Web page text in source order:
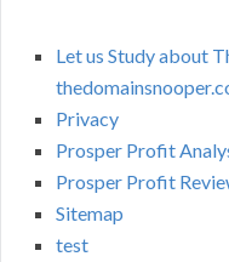
Let us Study about
Privacy
Prosper Profit
Prosper Profit
Sitemap
test